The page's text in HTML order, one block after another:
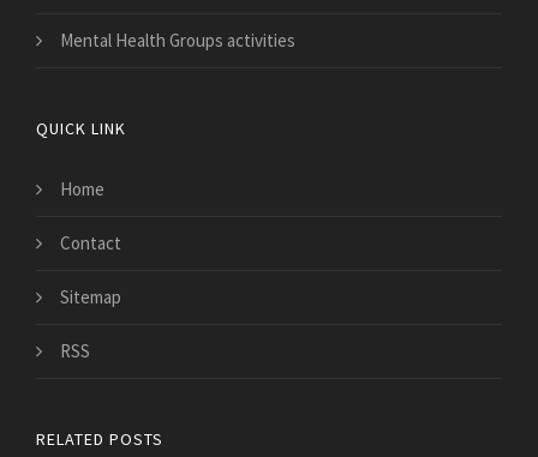
Mental Health Groups activities
QUICK LINK
Home
Contact
Sitemap
RSS
RELATED POSTS